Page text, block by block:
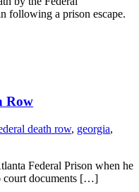
following a prison escape.
Row
death row, georgia,
Federal Prison when he
court documents […]